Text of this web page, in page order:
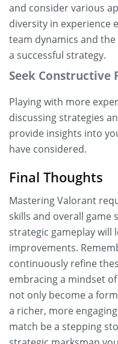
and consider various
diversity in experience
team dynamics and
a successful strategy.
Seek Constructive
Playing with more
discussing strategies
provide insights into
have considered.
Final Thoughts
Mastering Valorant
skills and overall game
strategic gameplay will
improvements.
continuously refine
embracing a mindset
not only become a
a richer, more
match be a stepping